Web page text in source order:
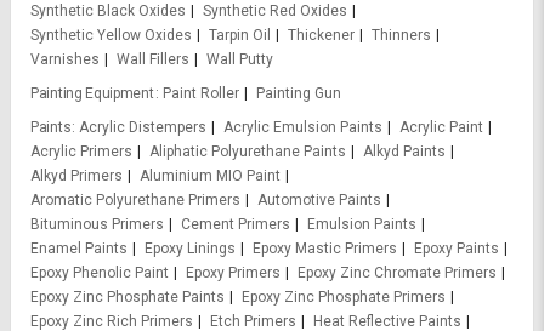
Synthetic Black Oxides
Synthetic Red Oxides
Synthetic Yellow Oxides
Tarpin Oil Thickener
Thinners
Varnishes
Wall Fillers
Wall Putty
Painting Equipment
Paint Roller
Painting Gun
Paints Acrylic Distempers Acrylic Emulsion Paints
Acrylic Paint
Acrylic Primers
Aliphatic Polyurethane Paints
Alkyd Paints
Alkyd Primers
Aluminium MIO Paint
Aromatic Polyurethane Primers
Automotive Paints
Bituminous Primers
Cement Primers
Emulsion Paints
Enamel Paints
Epoxy Linings Epoxy Mastic Primers
Epoxy Paints
Epoxy Phenolic Paint
Epoxy Primers
Epoxy Zinc Chromate Primers
Epoxy Zinc Phosphate Paints
Epoxy Zinc Phosphate Primers
Epoxy Zinc Rich Primers
Etch Primers
Heat Reflective Paints